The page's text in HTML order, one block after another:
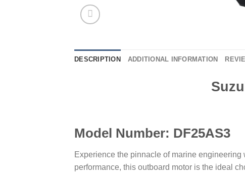
DESCRIPTION ADDITIONAL INFORMATION
Model Number: DF25AS3
Experience the pinnacle of marine
performance, this outboard motor is the ideal